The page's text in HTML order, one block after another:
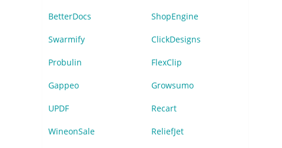
BetterDocs ShopEngine
Swarmify ClickDesigns
Probulin FlexClip
Gappeo Growsumo
UPDF Recart
WineonSale ReliefJet